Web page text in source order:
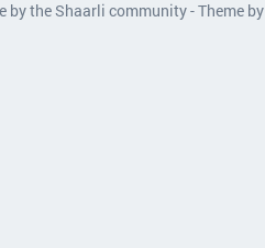
by the Shaarli community - Theme by